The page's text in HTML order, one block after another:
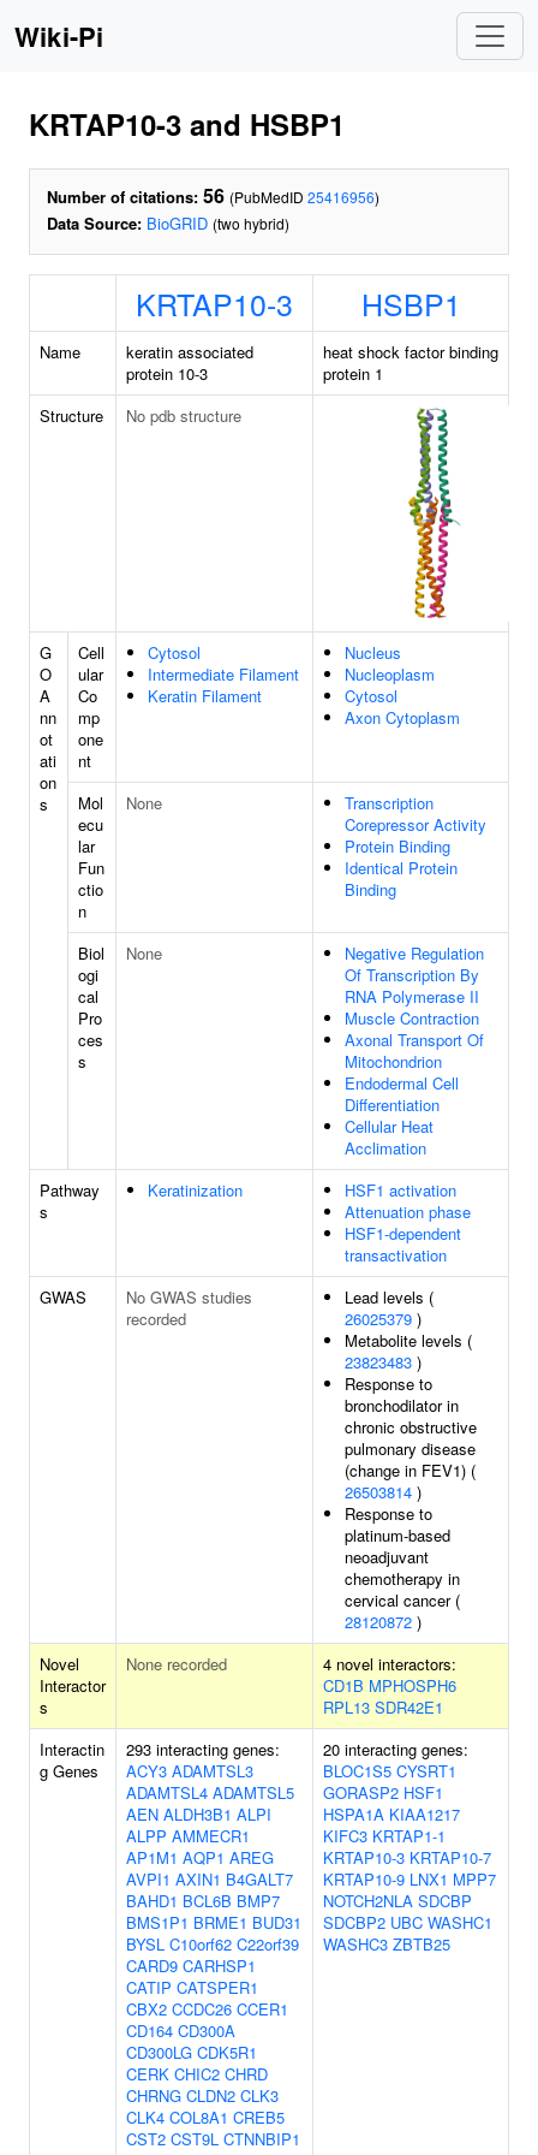
Wiki-Pi
KRTAP10-3 and HSBP1
Number of citations: 56 (PubMedID 25416956)
Data Source: BioGRID (two hybrid)
KRTAP10-3 HSBP1
Name
keratin associated
protein 10-3
heat shock factor binding
protein 1
Structure
No pdb structure
G
O
A
nn
ot
ati
on
s
Cell
ular
Co
mp
one
nt
Cytosol
Intermediate Filament
Keratin Filament
Nucleus
Nucleoplasm
Cytosol
Axon Cytoplasm
Mol
ecu
lar
Fun
ctio
n
None
Transcription
Corepressor Activity
Protein Binding
Identical Protein
Binding
Biol
ogi
cal
Pro
ces
s
None
Negative Regulation
Of Transcription By
RNA Polymerase II
Muscle Contraction
Axonal Transport Of
Mitochondrion
Endodermal Cell
Differentiation
Cellular Heat
Acclimation
Pathway
s
Keratinization
HSF1 activation
Attenuation phase
HSF1-dependent
transactivation
GWAS
No GWAS studies
recorded
Lead levels (
26025379 )
Metabolite levels (
23823483 )
Response to
bronchodilator in
chronic obstructive
pulmonary disease
(change in FEV1) (
26503814 )
Response to
platinum-based
neoadjuvant
chemotherapy in
cervical cancer (
28120872 )
Novel
Interactor
s
None recorded
4 novel interactors:
CD1B MPHOSPH6
RPL13 SDR42E1
Interactin
g Genes
293 interacting genes:
ACY3 ADAMTSL3
ADAMTSL4 ADAMTSL5
AEN ALDH3B1 ALPI
ALPP AMMECR1
AP1M1 AQP1 AREG
AVPI1 AXIN1 B4GALT7
BAHD1 BCL6B BMP7
BMS1P1 BRME1 BUD31
BYSL C10orf62 C22orf39
CARD9 CARHSP1
CATIP CATSPER1
CBX2 CCDC26 CCER1
CD164 CD300A
CD300LG CDK5R1
CERK CHIC2 CHRD
CHRNG CLDN2 CLK3
CLK4 COL8A1 CREB5
CST2 CST9L CTNNBIP1
20 interacting genes:
BLOC1S5 CYSRT1
GORASP2 HSF1
HSPA1A KIAA1217
KIFC3 KRTAP1-1
KRTAP10-3 KRTAP10-7
KRTAP10-9 LNX1 MPP7
NOTCH2NLA SDCBP
SDCBP2 UBC WASHC1
WASHC3 ZBTB25